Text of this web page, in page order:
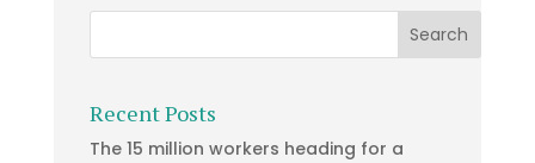
Recent Posts
The 15 million workers heading for a